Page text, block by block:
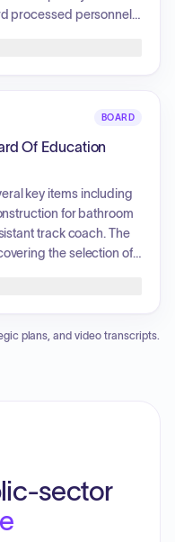
processed personnel
a cook, and two
BOARD
Of Education
key items including
for bathroom
track coach. The
the selection of
specifically
plans, and video transcripts.
sector